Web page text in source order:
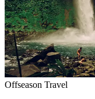
Offseason Travel